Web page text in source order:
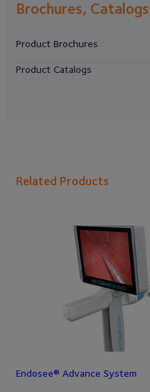
Brochures,
Product Brochures
Product Catalogs
Related Products
Endosee® Advance System